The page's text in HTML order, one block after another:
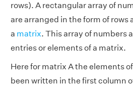
rows). A rectangular array of
are arranged in the form of rows
a matrix. This array of numbers
entries or elements of a matrix.
Here for matrix A the elements
been written in the first column